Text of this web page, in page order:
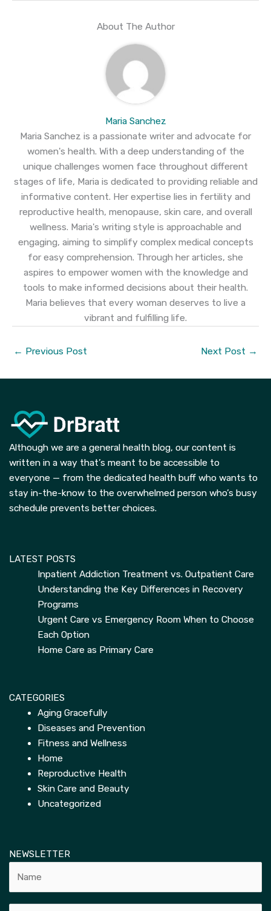
About The Author
Maria Sanchez
Maria Sanchez is a passionate writer and advocate for
women's health. With a deep understanding of the
unique challenges women face throughout different
stages of life, Maria is dedicated to providing reliable and
informative content. Her expertise lies in fertility and
reproductive health, menopause, skin care, and overall
wellness. Maria's writing style is approachable and
engaging, aiming to simplify complex medical concepts
for easy comprehension. Through her articles, she
aspires to empower women with the knowledge and
tools to make informed decisions about their health.
Maria believes that every woman deserves to live a
vibrant and fulfilling life.
← Previous Post Next Post →
Although we are a general health blog, our content is
written in a way that’s meant to be accessible to
everyone — from the dedicated health buff who wants to
stay in-the-know to the overwhelmed person who’s busy
schedule prevents better choices.
LATEST POSTS
Inpatient Addiction Treatment vs. Outpatient Care
Understanding the Key Differences in Recovery
Programs
Urgent Care vs Emergency Room When to Choose
Each Option
Home Care as Primary Care
CATEGORIES
Aging Gracefully
Diseases and Prevention
Fitness and Wellness
Home
Reproductive Health
Skin Care and Beauty
Uncategorized
NEWSLETTER